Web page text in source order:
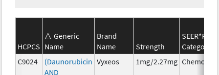
HCPCS
Generic
Name
Brand
Name
Strength
SEER*Rx
Category
C9024
(Daunorubicin
AND
Vyxeos 1mg/2.27mg